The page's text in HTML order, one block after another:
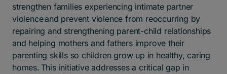
strengthen families experiencing intimate partner
violenceand prevent violence from reoccurring by
repairing and strengthening parent-child relationships
and helping mothers and fathers improve their
parenting skills so children grow up in healthy, caring
homes. This initiative addresses a critical gap in